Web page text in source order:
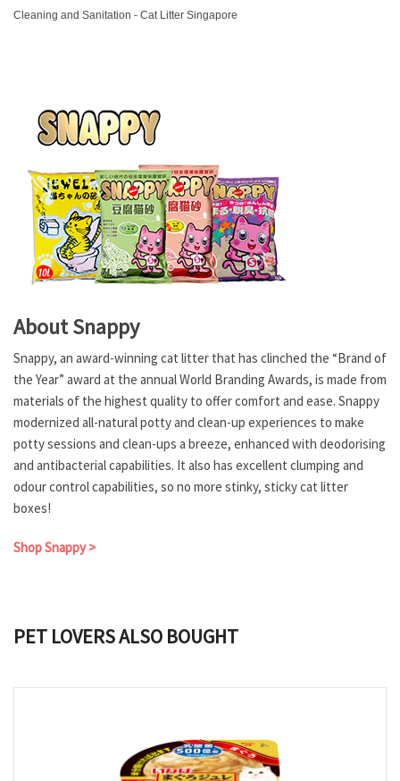
Cleaning and Sanitation - Cat Litter Singapore
About Snappy
Snappy, an award-winning cat litter that has clinched the “Brand of
the Year” award at the annual World Branding Awards, is made from
materials of the highest quality to offer comfort and ease. Snappy
modernized all-natural potty and clean-up experiences to make
potty sessions and clean-ups a breeze, enhanced with deodorising
and antibacterial capabilities. It also has excellent clumping and
odour control capabilities, so no more stinky, sticky cat litter
boxes!
Shop Snappy >
PET LOVERS ALSO BOUGHT